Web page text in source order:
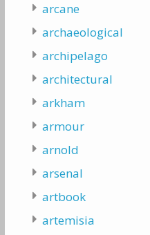
arcane
archaeological
archipelago
architectural
arkham
armour
arnold
arsenal
artbook
artemisia